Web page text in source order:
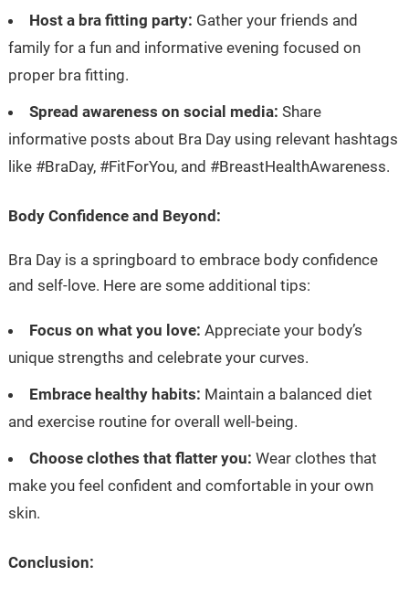
Host a bra fitting party: Gather your friends and
family for a fun and informative evening focused on
proper bra fitting.
Spread awareness on social media: Share
informative posts about Bra Day using relevant hashtags
like #BraDay, #FitForYou, and #BreastHealthAwareness.
Body Confidence and Beyond:
Bra Day is a springboard to embrace body confidence
and self-love. Here are some additional tips:
Focus on what you love: Appreciate your body’s
unique strengths and celebrate your curves.
Embrace healthy habits: Maintain a balanced diet
and exercise routine for overall well-being.
Choose clothes that flatter you: Wear clothes that
make you feel confident and comfortable in your own
skin.
Conclusion: